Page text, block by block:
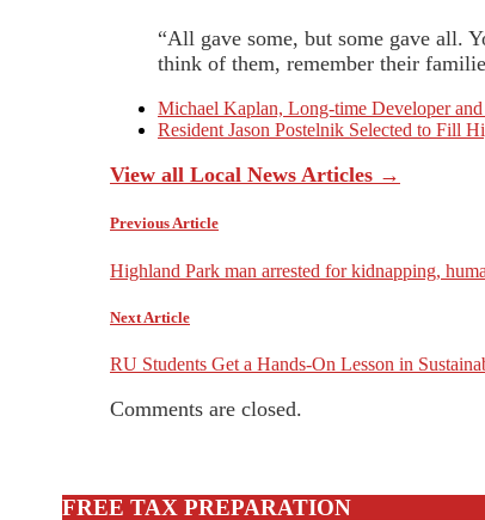
“All gave some, but some gave all.
think of them, remember their
Michael Kaplan, Long-time Developer
Resident Jason Postelnik Selected to Fill
View all Local News Articles →
Previous Article
Highland Park man arrested for kidnapping,
Next Article
RU Students Get a Hands-On Lesson in
Comments are closed.
FREE TAX PREPARATION